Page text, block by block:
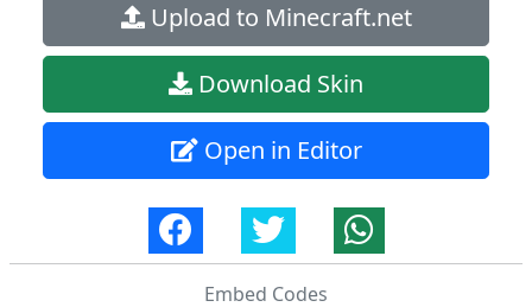
Upload to Minecraft.net
Download Skin
Open in Editor
Embed Codes